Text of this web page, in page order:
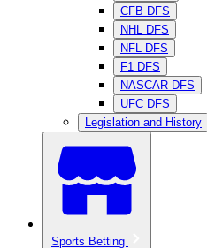
CFB DFS
NHL DFS
NFL DFS
F1 DFS
NASCAR DFS
UFC DFS
Legislation and History
Sports Betting